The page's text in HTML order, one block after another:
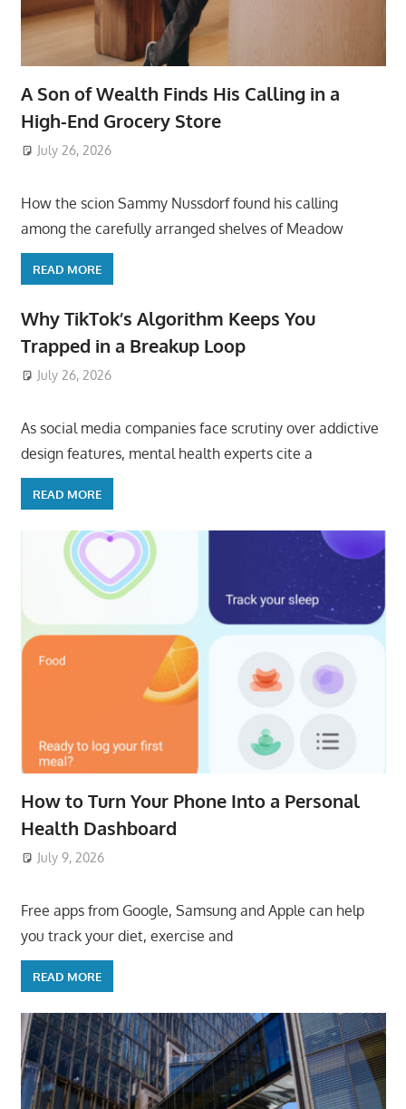
A Son of Wealth Finds His Calling in a
High-End Grocery Store
July 26, 2026
How the scion Sammy Nussdorf found his calling
among the carefully arranged shelves of Meadow
READ MORE
Why TikTok’s Algorithm Keeps You
Trapped in a Breakup Loop
July 26, 2026
As social media companies face scrutiny over addictive
design features, mental health experts cite a
READ MORE
How to Turn Your Phone Into a Personal
Health Dashboard
July 9, 2026
Free apps from Google, Samsung and Apple can help
you track your diet, exercise and
READ MORE